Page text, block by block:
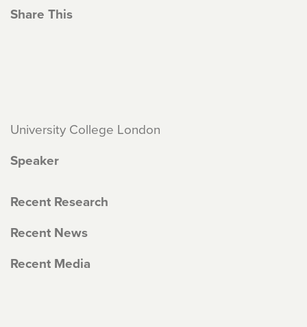
Share This
University College London
Speaker
Recent Research
Recent News
Recent Media